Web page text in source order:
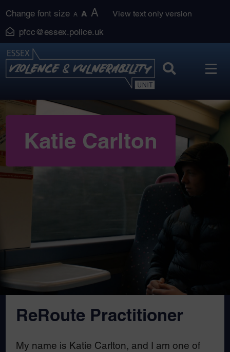
to
content
Change font size A A A View text only version
pfcc@essex.police.uk
Katie Carlton
ReRoute Practitioner
My name is Katie Carlton, and I am one of